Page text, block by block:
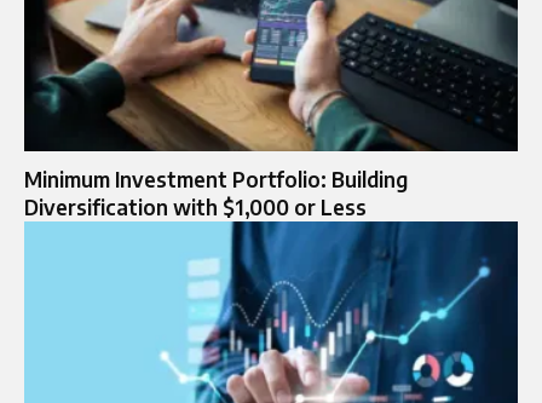
Minimum Investment Portfolio: Building
Diversification with $1,000 or Less